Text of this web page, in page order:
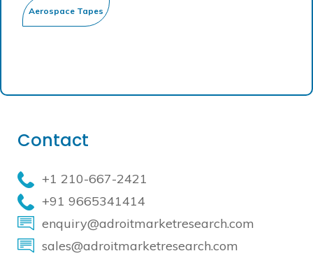
Contact
+1 210-667-2421
+91 9665341414
enquiry@adroitmarketresearch.com
sales@adroitmarketresearch.com